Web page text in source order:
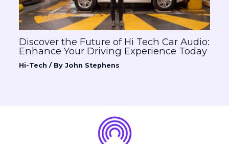
Discover the Future of Hi Tech Car Audio:
Enhance Your Driving Experience Today
Hi-Tech / By John Stephens